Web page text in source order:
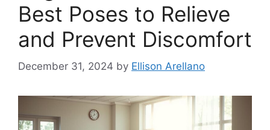
Best Poses to Relieve
and Prevent Discomfort
December 31, 2024 by Ellison Arellano